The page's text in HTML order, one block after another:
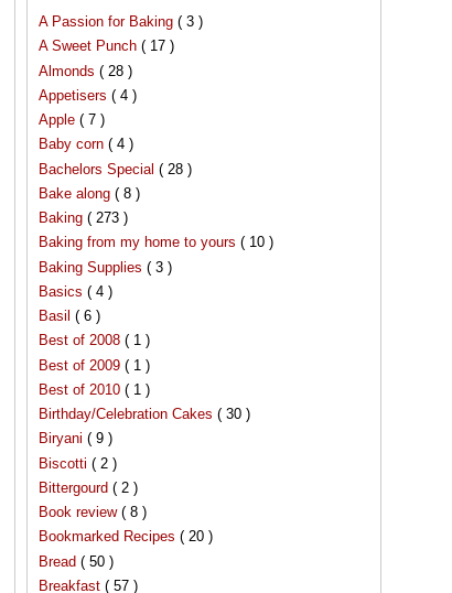
A Passion for Baking ( 3 )
A Sweet Punch ( 17 )
Almonds ( 28 )
Appetisers ( 4 )
Apple ( 7 )
Baby corn ( 4 )
Bachelors Special ( 28 )
Bake along ( 8 )
Baking ( 273 )
Baking from my home to yours ( 10 )
Baking Supplies ( 3 )
Basics ( 4 )
Basil ( 6 )
Best of 2008 ( 1 )
Best of 2009 ( 1 )
Best of 2010 ( 1 )
Birthday/Celebration Cakes ( 30 )
Biryani ( 9 )
Biscotti ( 2 )
Bittergourd ( 2 )
Book review ( 8 )
Bookmarked Recipes ( 20 )
Bread ( 50 )
Breakfast ( 57 )